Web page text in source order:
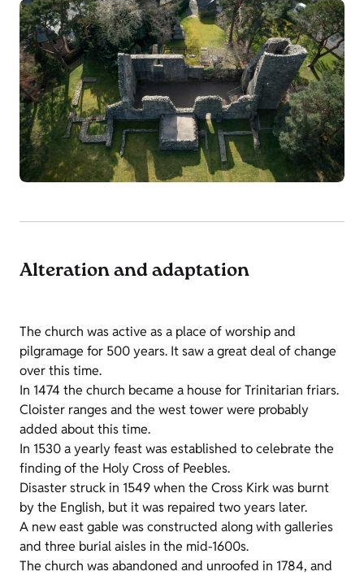
Alteration and adaptation
The church was active as a place of worship and
pilgramage for 500 years. It saw a great deal of change
over this time.
In 1474 the church became a house for Trinitarian friars.
Cloister ranges and the west tower were probably
added about this time.
In 1530 a yearly feast was established to celebrate the
finding of the Holy Cross of Peebles.
Disaster struck in 1549 when the Cross Kirk was burnt
by the English, but it was repaired two years later.
A new east gable was constructed along with galleries
and three burial aisles in the mid-1600s.
The church was abandoned and unroofed in 1784, and